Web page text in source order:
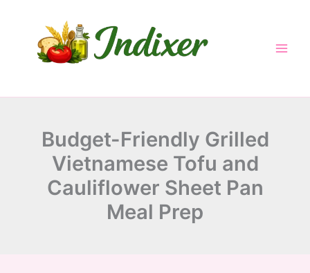
Budget-Friendly Grilled
Vietnamese Tofu and
Cauliflower Sheet Pan
Meal Prep